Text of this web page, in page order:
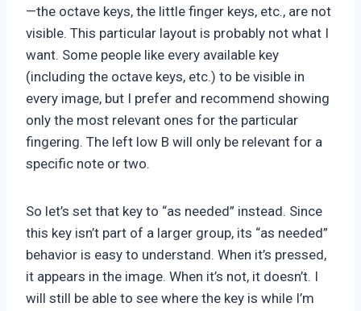
—the octave keys, the little finger keys, etc., are not
visible. This particular layout is probably not what I
want. Some people like every available key
(including the octave keys, etc.) to be visible in
every image, but I prefer and recommend showing
only the most relevant ones for the particular
fingering. The left low B will only be relevant for a
specific note or two.
So let’s set that key to “as needed” instead. Since
this key isn’t part of a larger group, its “as needed”
behavior is easy to understand. When it’s pressed,
it appears in the image. When it’s not, it doesn’t. I
will still be able to see where the key is while I’m